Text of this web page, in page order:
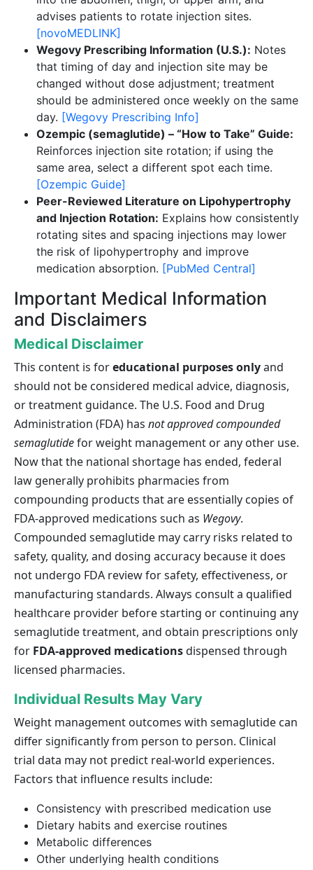
advises patients to rotate injection sites.
[novoMEDLINK]
Wegovy Prescribing Information (U.S.): Notes
that timing of day and injection site may be
changed without dose adjustment; treatment
should be administered once weekly on the same
day. [Wegovy Prescribing Info]
Ozempic (semaglutide) – “How to Take” Guide:
Reinforces injection site rotation; if using the
same area, select a different spot each time.
[Ozempic Guide]
Peer-Reviewed Literature on Lipohypertrophy
and Injection Rotation: Explains how consistently
rotating sites and spacing injections may lower
the risk of lipohypertrophy and improve
medication absorption. [PubMed Central]
Important Medical Information
and Disclaimers
Medical Disclaimer
This content is foreducational purposes onlyand
should not be considered medical advice, diagnosis,
or treatment guidance. The U.S. Food and Drug
Administration (FDA) has not approved compounded
semaglutidefor weight management or any other use.
Now that the national shortage has ended, federal
law generally prohibits pharmacies from
compounding products that are essentially copies of
FDA-approved medications such as Wegovy.
Compounded semaglutide may carry risks related to
safety, quality, and dosing accuracy because it does
not undergo FDA review for safety, effectiveness, or
manufacturing standards. Always consult a qualified
healthcare provider before starting or continuing any
semaglutide treatment, and obtain prescriptions only
for FDA-approved medicationsdispensed through
licensed pharmacies.
Individual Results May Vary
Weight management outcomes with semaglutide can
differ significantly from person to person. Clinical
trial data may not predict real-world experiences.
Factors that influence results include:
Consistency with prescribed medication use
Dietary habits and exercise routines
Metabolic differences
Other underlying health conditions